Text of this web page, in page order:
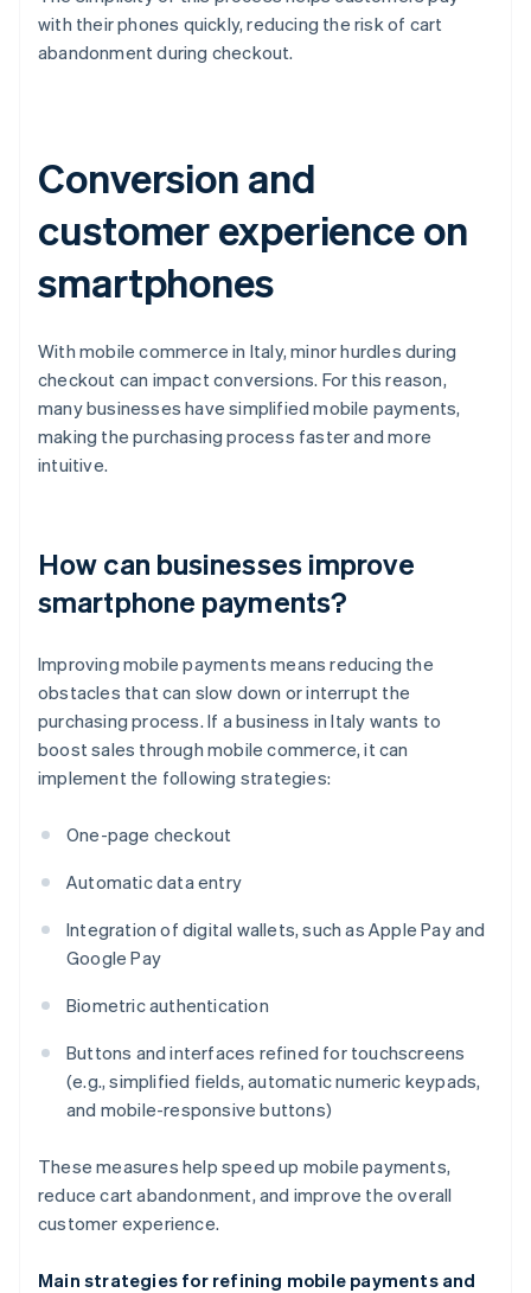
with their phones quickly, reducing the risk of cart
abandonment during checkout.
Conversion and
customer experience on
smartphones
With mobile commerce in Italy, minor hurdles during
checkout can impact conversions. For this reason,
many businesses have simplified mobile payments,
making the purchasing process faster and more
intuitive.
How can businesses improve
smartphone payments?
Improving mobile payments means reducing the
obstacles that can slow down or interrupt the
purchasing process. If a business in Italy wants to
boost sales through mobile commerce, it can
implement the following strategies:
One-page checkout
Automatic data entry
Integration of digital wallets, such as Apple Pay and
Google Pay
Biometric authentication
Buttons and interfaces refined for touchscreens
(e.g., simplified fields, automatic numeric keypads,
and mobile-responsive buttons)
These measures help speed up mobile payments,
reduce cart abandonment, and improve the overall
customer experience.
Main strategies for refining mobile payments and